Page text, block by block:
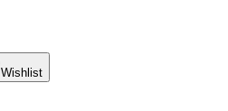
Wishlist